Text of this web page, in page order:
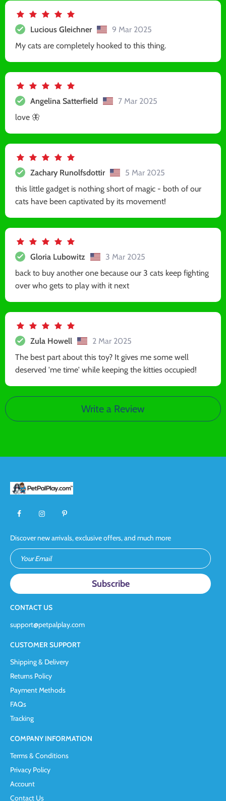
Lucious Gleichner
9 Mar 2025
My cats are completely hooked to this thing.
Angelina Satterfield
7 Mar 2025
love 🦋
Zachary Runolfsdottir
5 Mar 2025
this little gadget is nothing short of magic - both of our
cats have been captivated by its movement!
Gloria Lubowitz
3 Mar 2025
back to buy another one because our 3 cats keep fighting
over who gets to play with it next
Zula Howell
2 Mar 2025
The best part about this toy? It gives me some well
deserved 'me time' while keeping the kitties occupied!
Write a Review
Discover new arrivals, exclusive offers, and much more
Your Email
CONTACT US
support@petpalplay.com
CUSTOMER SUPPORT
Shipping & Delivery
Returns Policy
Payment Methods
FAQs
Tracking
COMPANY INFORMATION
Terms & Conditions
Privacy Policy
Account
Contact Us